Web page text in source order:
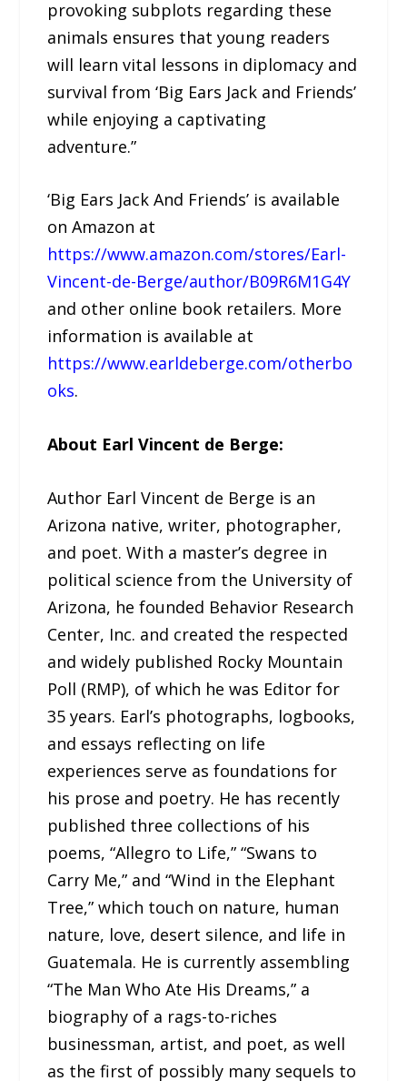
provoking subplots regarding these
animals ensures that young readers
will learn vital lessons in diplomacy and
survival from ‘Big Ears Jack and Friends’
while enjoying a captivating
adventure.”
‘Big Ears Jack And Friends’ is available
on Amazon at
https://www.amazon.com/stores/Earl-
Vincent-de-Berge/author/B09R6M1G4Y
and other online book retailers. More
information is available at
https://www.earldeberge.com/otherbo
oks.
About Earl Vincent de Berge:
Author Earl Vincent de Berge is an
Arizona native, writer, photographer,
and poet. With a master’s degree in
political science from the University of
Arizona, he founded Behavior Research
Center, Inc. and created the respected
and widely published Rocky Mountain
Poll (RMP), of which he was Editor for
35 years. Earl’s photographs, logbooks,
and essays reflecting on life
experiences serve as foundations for
his prose and poetry. He has recently
published three collections of his
poems, “Allegro to Life,” “Swans to
Carry Me,” and “Wind in the Elephant
Tree,” which touch on nature, human
nature, love, desert silence, and life in
Guatemala. He is currently assembling
“The Man Who Ate His Dreams,” a
biography of a rags-to-riches
businessman, artist, and poet, as well
as the first of possibly many sequels to